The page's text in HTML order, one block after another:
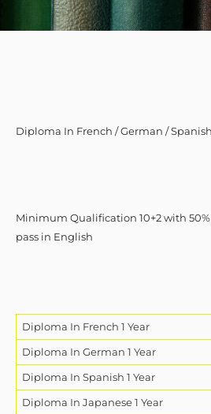
Diploma In French / German /
Minimum Qualification 10+2 with
pass in English
Diploma In French 1 Year
Diploma In German 1 Year
Diploma In Spanish 1 Year
Diploma In Japanese 1 Year